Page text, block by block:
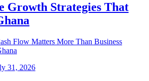
Growth Strategies That
31, 2026